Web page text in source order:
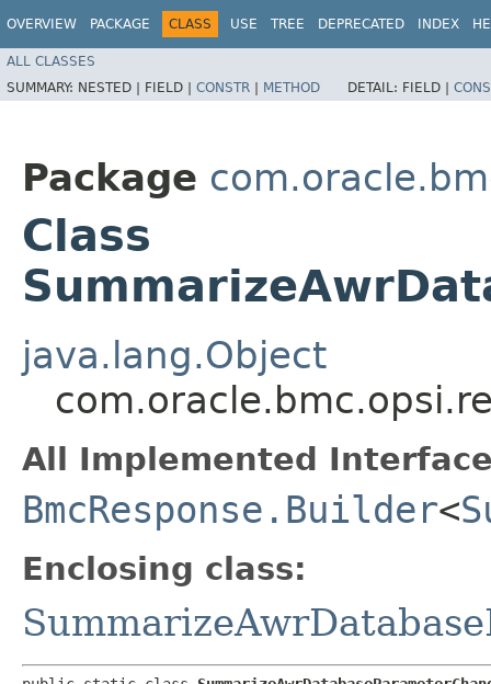
OVERVIEW PACKAGE CLASS USE TREE DEPRECATED INDEX
ALL CLASSES
SUMMARY: NESTED | FIELD | CONSTR | METHOD DETAIL: FIELD |
Package
Class
java.lang.Object
All Implemented
BmcResponse.Builder<
Enclosing class: